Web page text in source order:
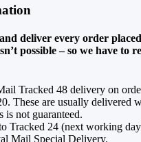
deliver every order
possible – so we have to
Tracked 48 delivery on
These are usually delivered
is not guaranteed.
Tracked 24 (next working
Mail Special Delivery.